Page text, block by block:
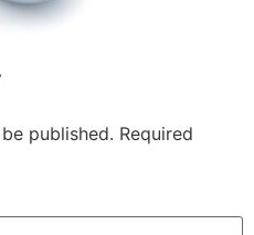
published. Required